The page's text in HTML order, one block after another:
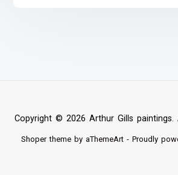
Copyright © 2026 Arthur Gills paintings.
Shopertheme by aThemeArt - Proudly